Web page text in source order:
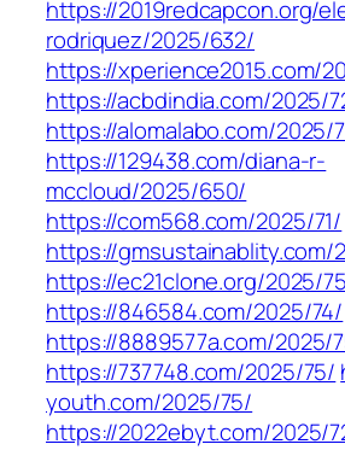
https://2019redcapcon.org/
rodriquez/2025/632/
https://xperience2015.com/
https://acbdindia.com/2025/
https://alomalabo.com/2025/
https://129438.com/diana-r-
mccloud/2025/650/
https://com568.com/2025/71/
https://gmsustainablity.com/
https://ec21clone.org/2025/
https://846584.com/2025/74/
https://8889577a.com/2025/
https://737748.com/2025/75/
youth.com/2025/75/
https://2022ebyt.com/2025/